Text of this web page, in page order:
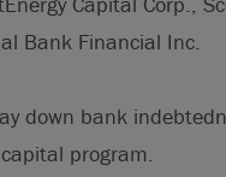
Bank Financial Inc.
down bank
program.